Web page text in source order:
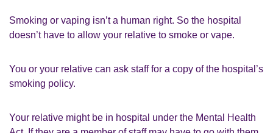
Smoking or vaping isn’t a human right. So the hospital
doesn’t have to allow your relative to smoke or vape.
You or your relative can ask staff for a copy of the hospital’s
smoking policy.
Your relative might be in hospital under the Mental Health